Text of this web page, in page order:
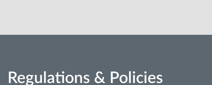
Regulations & Policies